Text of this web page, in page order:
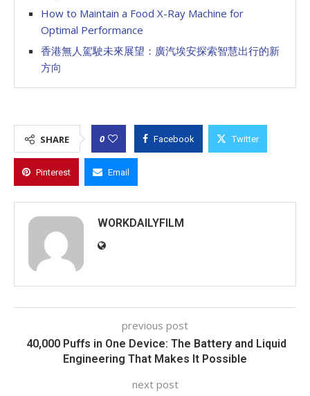
How to Maintain a Food X-Ray Machine for
Optimal Performance
香港無人駕駛未來展望：廣汽埃安探索智慧出行的新
方向
SHARE 0 Facebook Twitter
Pinterest Email
WORKDAILYFILM
previous post
40,000 Puffs in One Device: The Battery and Liquid
Engineering That Makes It Possible
next post